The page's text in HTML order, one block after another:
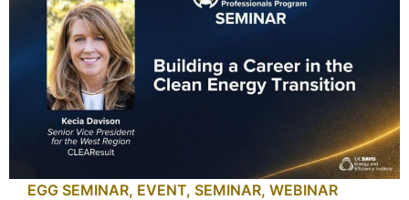
EGG SEMINAR, EVENT, SEMINAR, WEBINAR